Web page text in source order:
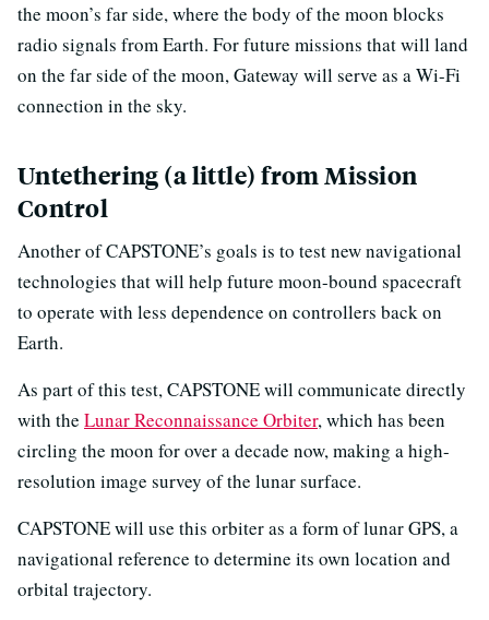
the moon’s far side, where the body of the moon blocks
radio signals from Earth. For future missions that will land
on the far side of the moon, Gateway will serve as a Wi-Fi
connection in the sky.
Untethering (a little) from Mission
Control
Another of CAPSTONE’s goals is to test new navigational
technologies that will help future moon-bound spacecraft
to operate with less dependence on controllers back on
Earth.
As part of this test, CAPSTONE will communicate directly
with the Lunar Reconnaissance Orbiter, which has been
circling the moon for over a decade now, making a high-
resolution image survey of the lunar surface.
CAPSTONE will use this orbiter as a form of lunar GPS, a
navigational reference to determine its own location and
orbital trajectory.